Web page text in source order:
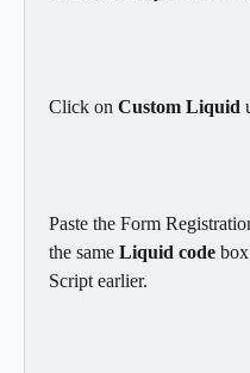
Click on Custom Liquid
Paste the Form
the same Liquid code
Script earlier.